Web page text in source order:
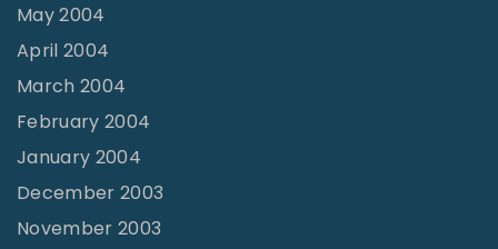
May 2004
April 2004
March 2004
February 2004
January 2004
December 2003
November 2003